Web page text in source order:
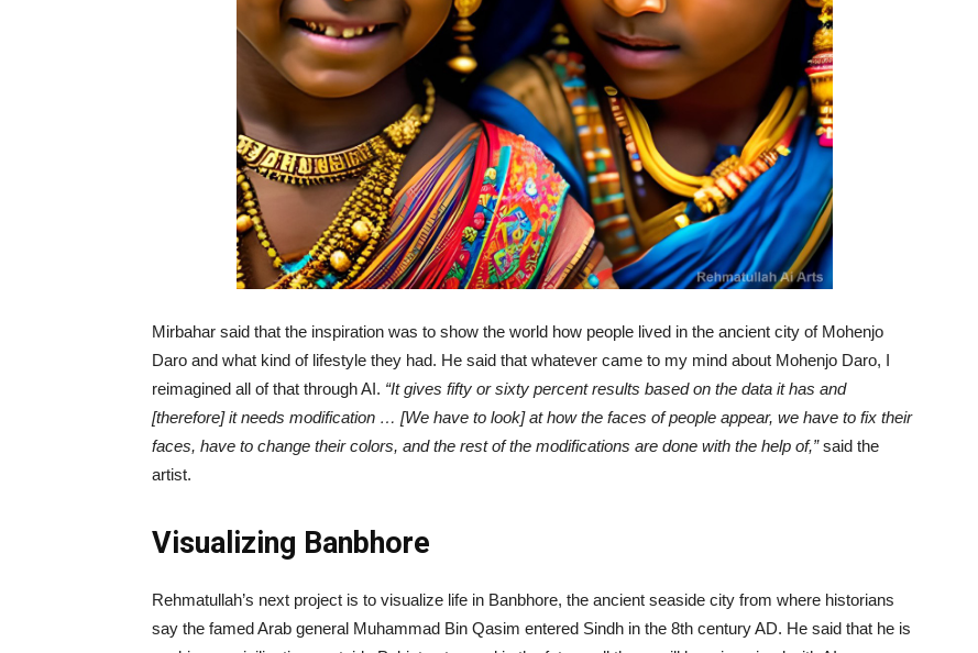
Mirbahar said that the inspiration was to show the world how people lived in the ancient city of Mohenjo
Daro and what kind of lifestyle they had. He said that whatever came to my mind about Mohenjo Daro, I
reimagined all of that through AI. “It gives fifty or sixty percent results based on the data it has and
[therefore] it needs modification … [We have to look] at how the faces of people appear, we have to fix their
faces, have to change their colors, and the rest of the modifications are done with the help of,”said the
artist.
Visualizing Banbhore
Rehmatullah’s next project is to visualize life in Banbhore, the ancient seaside city from where historians
say the famed Arab general Muhammad Bin Qasim entered Sindh in the 8th century AD. He said that he is